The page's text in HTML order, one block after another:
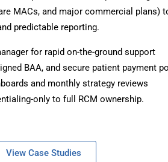
MACs, and major commercial plans)
predictable reporting.
for rapid on-the-ground support
BAA, and secure patient payment
and monthly strategy reviews
only to full RCM ownership.
View Case Studies